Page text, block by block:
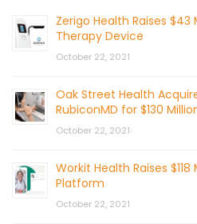
Zerigo Health Raises
Therapy Device
October 22, 2021
Oak Street Health
RubiconMD for $130
October 22, 2021
Workit Health Raises
Platform
October 22, 2021